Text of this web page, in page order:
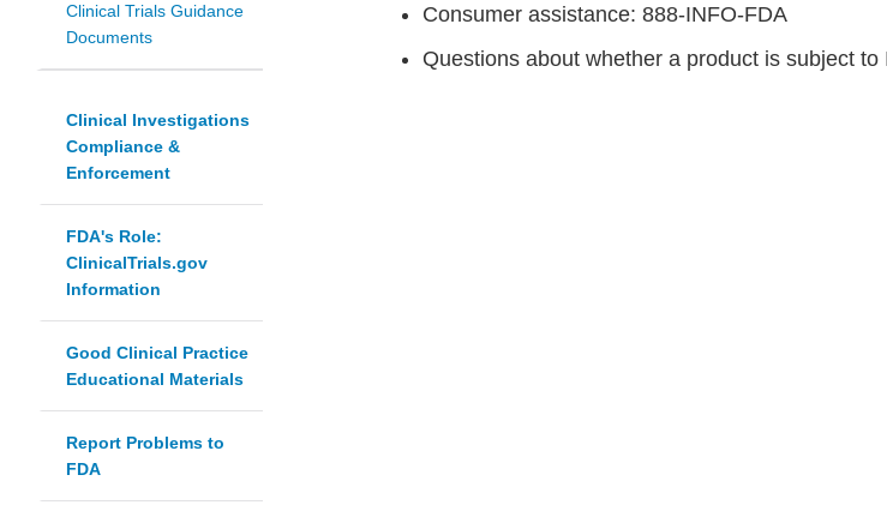
Clinical Trials Guidance
Documents
Clinical Investigations
Compliance &
Enforcement
FDA's Role:
ClinicalTrials.gov
Information
Good Clinical Practice
Educational Materials
Report Problems to
FDA
Consumer assistance: 888-INFO-FDA
Questions about whether a product is subject